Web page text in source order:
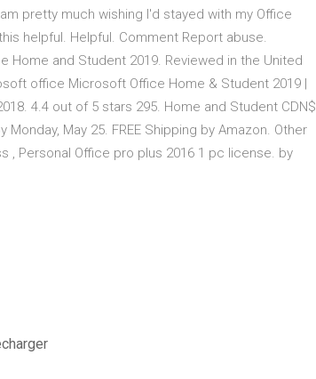
pretty much wishing I'd stayed with my Office
helpful. Helpful. Comment Report abuse.
Home and Student 2019. Reviewed in the United
office Microsoft Office Home & Student 2019 |
4.4 out of 5 stars 295. Home and Student CDN$
Monday, May 25. FREE Shipping by Amazon. Other
, Personal Office pro plus 2016 1 pc license. by